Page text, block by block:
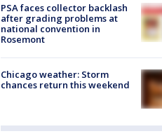
PSA faces collector backlash
after grading problems at
national convention in
Rosemont
Chicago weather: Storm
chances return this weekend